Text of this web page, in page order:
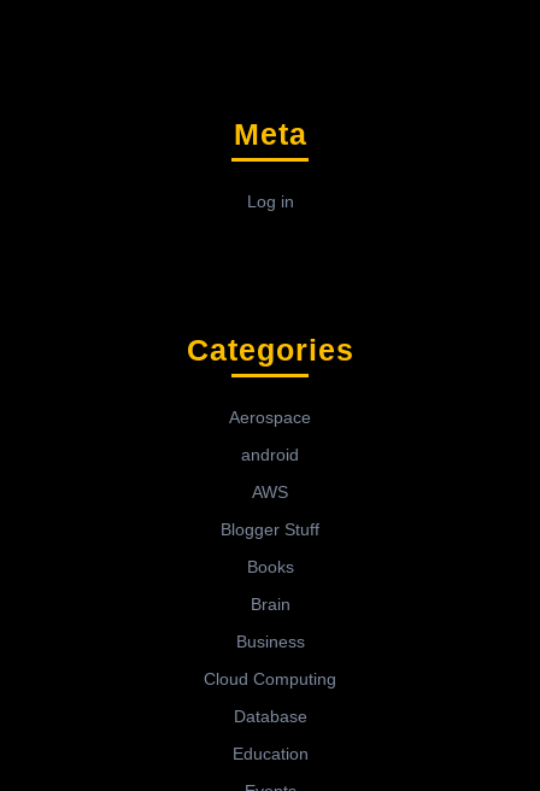
Meta
Log in
Categories
Aerospace
android
AWS
Blogger Stuff
Books
Brain
Business
Cloud Computing
Database
Education